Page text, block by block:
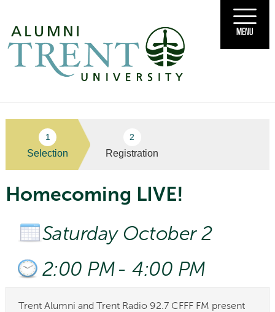
MENU
Selection Registration
Homecoming LIVE!
Saturday October 2
2:00 PM-4:00 PM
Trent Alumni and Trent Radio 92.7 CFFF FM present